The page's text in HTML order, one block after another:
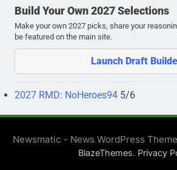
Build Your Own 2027 Selections
Make your own 2027 picks, share your
be featured on the main site.
Launch Draft
2027 RMD: NoHeroes94 5/6
Newsmatic - News WordPress
BlazeThemes. Privacy